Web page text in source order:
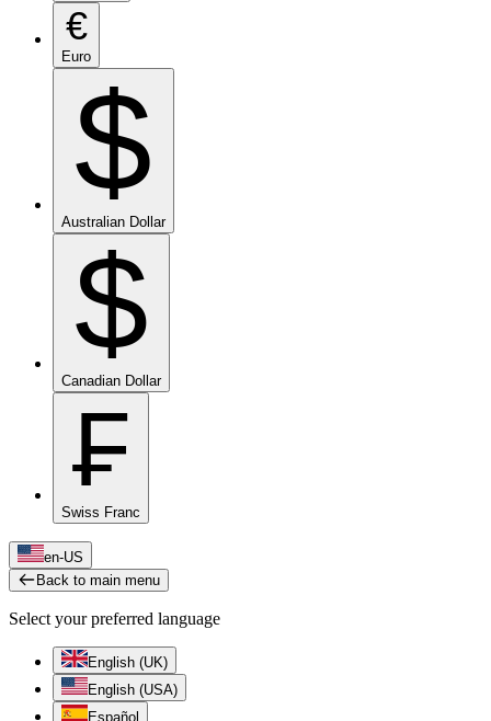
€
Euro
$
Australian Dollar
$
Canadian Dollar
₣
Swiss Franc
en-US
Back to main menu
Select your preferred language
English (UK)
English (USA)
Español